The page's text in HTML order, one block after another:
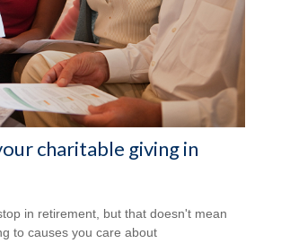
charitable giving in
in retirement, but that doesn't mean
to causes you care about